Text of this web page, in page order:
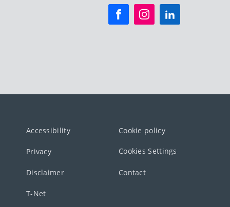
Accessibility Cookie policy
Privacy Cookies Settings
Disclaimer Contact
T-Net